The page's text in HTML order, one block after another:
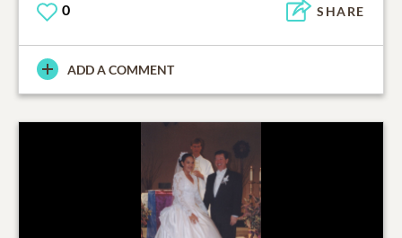
0 SHARE
ADD A COMMENT